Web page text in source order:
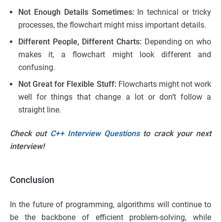
Not Enough Details Sometimes:
In technical or tricky
processes, the flowchart might miss important details.
Different People, Different Charts: Depending on who
makes it, a flowchart might look different and
confusing.
Not Great for Flexible Stuff: Flowcharts might not work
well for things that change a lot or don’t follow a
straight line.
Check out C++ Interview Questionsto crack your next
interview!
Conclusion
In the future of programming, algorithms will continue to
be the backbone of efficient problem-solving, while